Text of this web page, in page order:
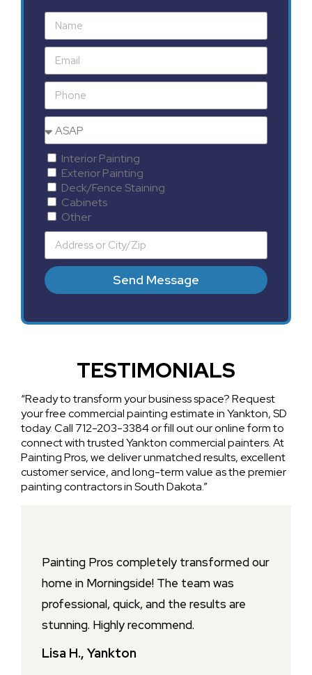
Interior Painting
Exterior Painting
Deck/Fence Staining
Cabinets
Other
Send Message
TESTIMONIALS
“Ready to transform your business space? Request
your free commercial painting estimate in Yankton, SD
today. Call 712-203-3384 or fill out our online form to
connect with trusted Yankton commercial painters. At
Painting Pros, we deliver unmatched results, excellent
customer service, and long-term value as the premier
painting contractors in South Dakota.”
Painting Pros completely transformed our
home in Morningside! The team was
professional, quick, and the results are
stunning. Highly recommend.
Lisa H., Yankton